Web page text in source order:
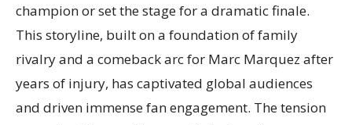
champion or set the stage for a dramatic finale.
This storyline, built on a foundation of family
rivalry and a comeback arc for Marc Marquez after
years of injury, has captivated global audiences
and driven immense fan engagement. The tension